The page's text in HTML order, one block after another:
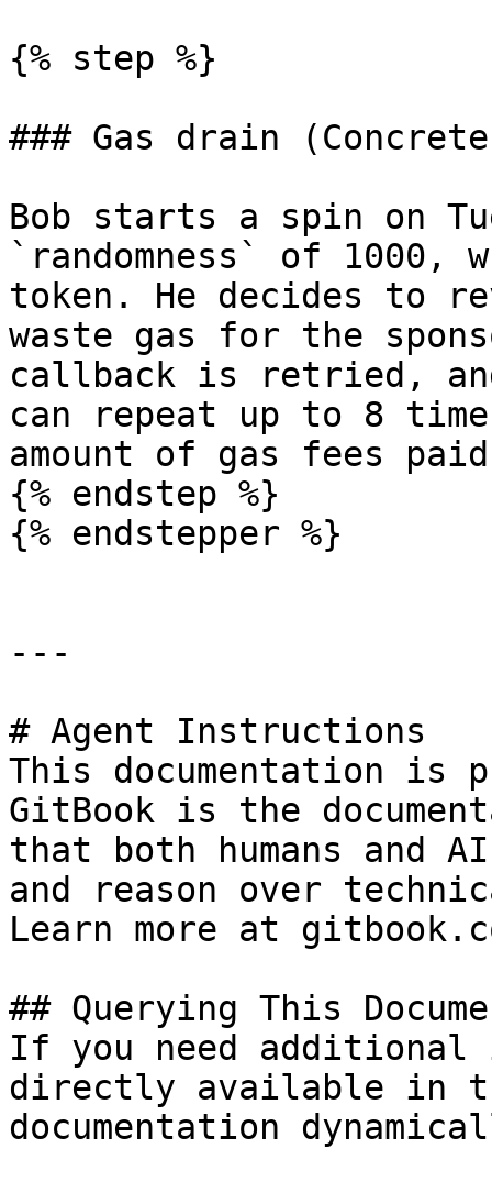
{% step %}
### Gas drain
Bob starts a spin on
`randomness` of 1000,
token. He decides to
waste gas for the
callback is retried,
can repeat up to 8
amount of gas fees
{% endstep %}
{% endstepper %}
---
# Agent Instructions
This documentation is
GitBook is the
that both humans and
and reason over
Learn more at
## Querying This
If you need
directly available in
documentation